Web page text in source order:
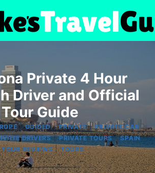
Private 4 Hour
Driver and Official
Tour Guide
|GUIDED|PRIVATE|PRIVATE CAR
DRIVERS|PRIVATE TOURS|SPAIN
TOUR REVIEWS | TOURS